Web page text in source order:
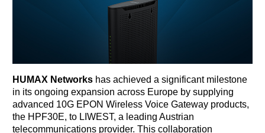
HUMAX Networks has achieved a significant milestone
in its ongoing expansion across Europe by supplying
advanced 10G EPON Wireless Voice Gateway products,
the HPF30E, to LIWEST, a leading Austrian
telecommunications provider. This collaboration